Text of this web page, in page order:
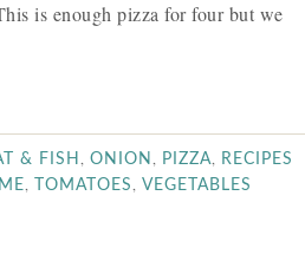
is enough pizza for four but we
& FISH ONION PIZZA
RECIPES
TOMATOES VEGETABLES